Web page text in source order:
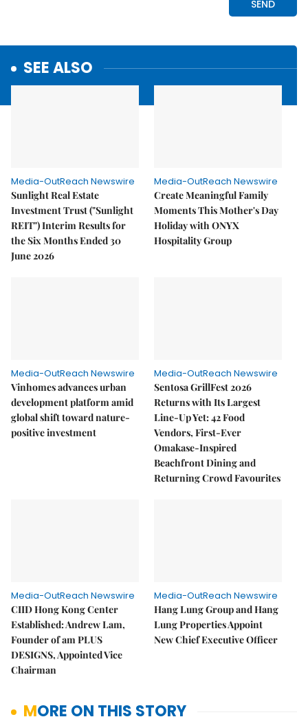
SEE ALSO
Media-OutReach Newswire
Sunlight Real Estate
Investment Trust ("Sunlight
REIT") Interim Results for
the Six Months Ended 30
June 2026
Media-OutReach Newswire
Create Meaningful Family
Moments This Mother's Day
Holiday with ONYX
Hospitality Group
Media-OutReach Newswire
Vinhomes advances urban
development platform amid
global shift toward nature-
positive investment
Media-OutReach Newswire
Sentosa GrillFest 2026
Returns with Its Largest
Line-Up Yet: 42 Food
Vendors, First-Ever
Omakase-Inspired
Beachfront Dining and
Returning Crowd Favourites
Media-OutReach Newswire
CIID Hong Kong Center
Established: Andrew Lam,
Founder of am PLUS
DESIGNS, Appointed Vice
Chairman
Media-OutReach Newswire
Hang Lung Group and Hang
Lung Properties Appoint
New Chief Executive Officer
MORE ON THIS STORY